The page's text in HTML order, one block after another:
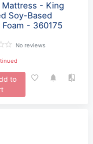
Mattress - King
Soy-Based
Foam - 360175
No reviews
to